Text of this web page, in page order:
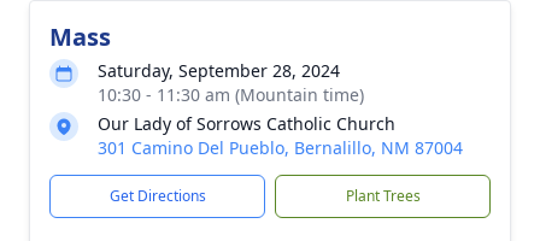
Mass
Saturday, September 28, 2024
10:30 - 11:30 am (Mountain time)
Our Lady of Sorrows Catholic Church
301 Camino Del Pueblo, Bernalillo, NM 87004
Get Directions Plant Trees